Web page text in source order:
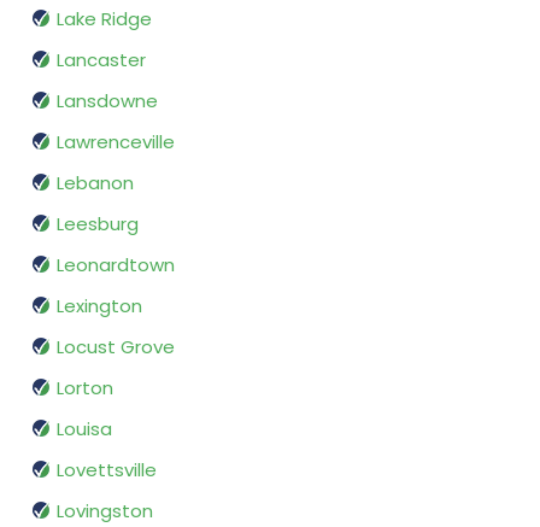
Lake Ridge
Lancaster
Lansdowne
Lawrenceville
Lebanon
Leesburg
Leonardtown
Lexington
Locust Grove
Lorton
Louisa
Lovettsville
Lovingston